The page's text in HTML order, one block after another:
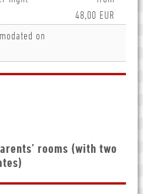
48,00 EUR
on
rooms (with two